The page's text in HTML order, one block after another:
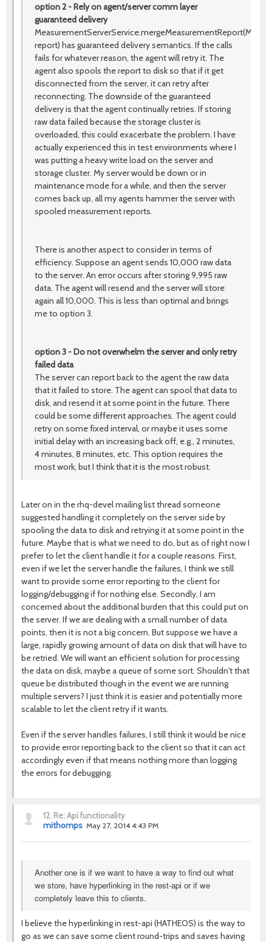
option 2 - Rely on agent/server comm layer
guaranteed delivery
report) has guaranteed delivery semantics. If the calls
fails for whatever reason, the agent will retry it. The
agent also spools the report to disk so that if it get
disconnected from the server, it can retry after
reconnecting. The downside of the guaranteed
delivery is that the agent continually retries. If storing
raw data failed because the storage cluster is
overloaded, this could exacerbate the problem. I have
actually experienced this in test environments where I
was putting a heavy write load on the server and
storage cluster. My server would be down or in
maintenance mode for a while, and then the server
comes back up, all my agents hammer the server with
spooled measurement reports.
There is another aspect to consider in terms of
efficiency. Suppose an agent sends 10,000 raw data
to the server. An error occurs after storing 9,995 raw
data. The agent will resend and the server will store
again all 10,000. This is less than optimal and brings
me to option 3.
option 3 - Do not overwhelm the server and only retry
failed data
The server can report back to the agent the raw data
that it failed to store. The agent can spool that data to
disk, and resend it at some point in the future. There
could be some different approaches. The agent could
retry on some fixed interval, or maybe it uses some
initial delay with an increasing back off, e.g., 2 minutes,
4 minutes, 8 minutes, etc. This option requires the
most work, but I think that it is the most robust.
Later on in the rhq-devel mailing list thread someone
suggested handling it completely on the server side by
spooling the data to disk and retrying it at some point in the
future. Maybe that is what we need to do, but as of right now I
prefer to let the client handle it for a couple reasons. First,
even if we let the server handle the failures, I think we still
want to provide some error reporting to the client for
logging/debugging if for nothing else. Secondly, I am
concerned about the additional burden that this could put on
the server. If we are dealing with a small number of data
points, then it is not a big concern. But suppose we have a
large, rapidly growing amount of data on disk that will have to
be retried. We will want an efficient solution for processing
the data on disk, maybe a queue of some sort. Shouldn't that
queue be distributed though in the event we are running
multiple servers? I just think it is easier and potentially more
scalable to let the client retry if it wants.
Even if the server handles failures, I still think it would be nice
to provide error reporting back to the client so that it can act
accordingly even if that means nothing more than logging
the errors for debugging.
12. Re: Api functionality
mithomps May 27, 2014 4:43 PM
Another one is if we want to have a way to find out what
we store, have hyperlinking in the rest-api or if we
completely leave this to clients.
I believe the hyperlinking in rest-api (HATHEOS) is the way to
go as we can save some client round-trips and saves having